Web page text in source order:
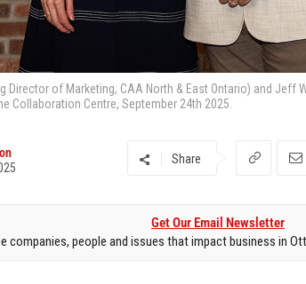
Director of Marketing, CAA North & East Ontario) and Jeff
Collaboration Centre, September 24th 2025.
Share
Get Our Email Newsletter
companies, people and issues that impact business in